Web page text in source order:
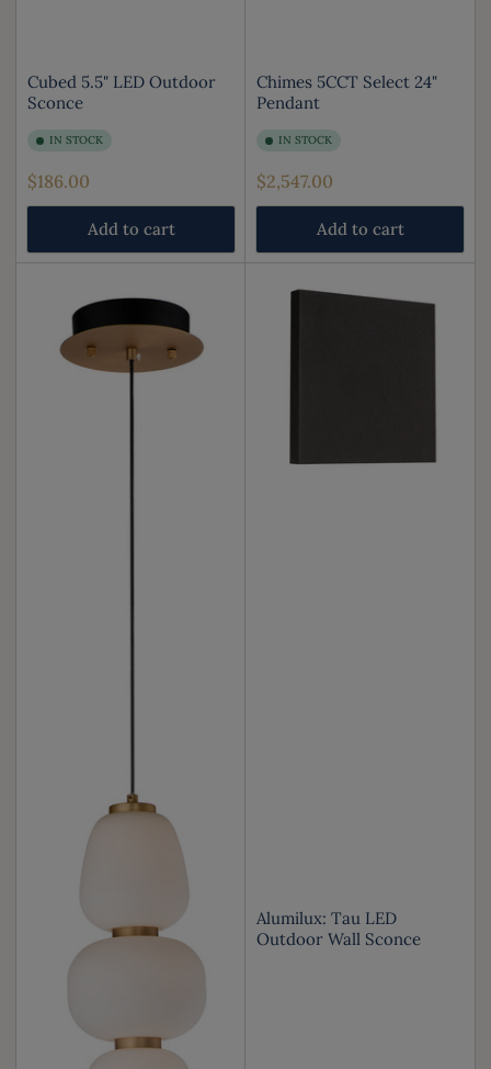
Cubed 5.5" LED Outdoor
Sconce
IN STOCK
Regular
price
$186.00
Add to cart
Chimes 5CCT Select 24"
Pendant
IN STOCK
Regular
price
$2,547.00
Add to cart
Alumilux: Tau LED
Outdoor Wall Sconce